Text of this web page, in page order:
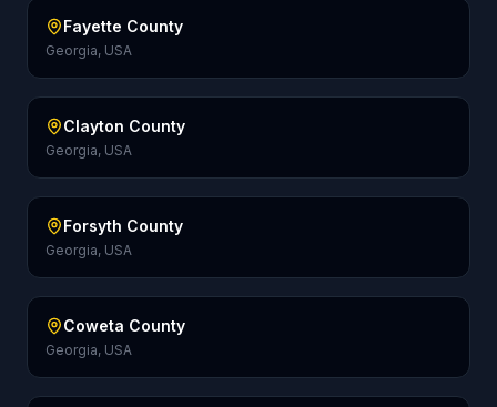
Fayette County
Georgia, USA
Clayton County
Georgia, USA
Forsyth County
Georgia, USA
Coweta County
Georgia, USA